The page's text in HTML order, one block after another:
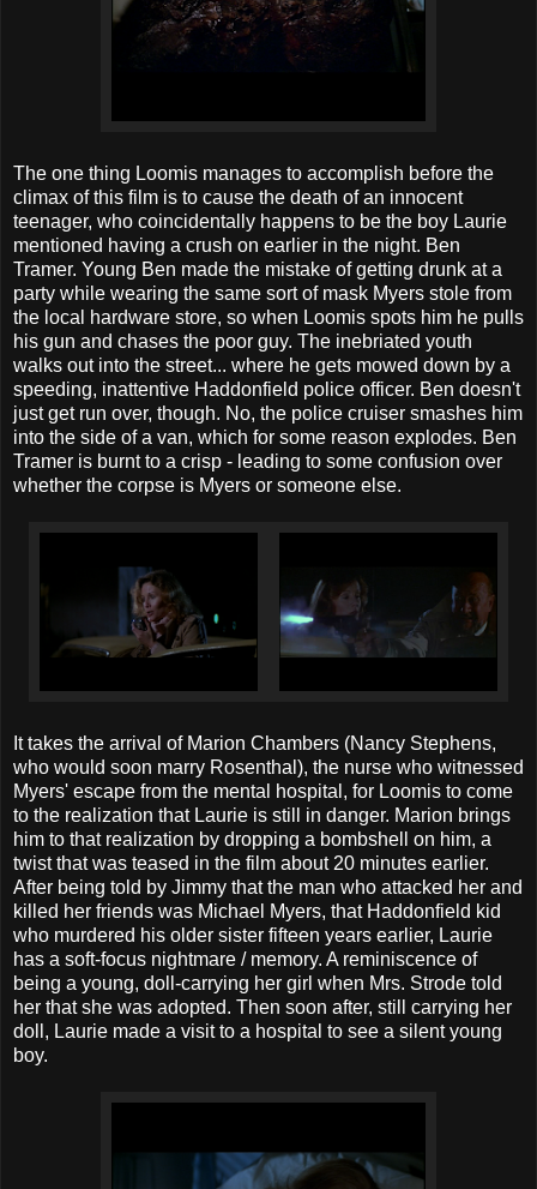
The one thing Loomis manages to accomplish before the
climax of this film is to cause the death of an innocent
teenager, who coincidentally happens to be the boy Laurie
mentioned having a crush on earlier in the night. Ben
Tramer. Young Ben made the mistake of getting drunk at a
party while wearing the same sort of mask Myers stole from
the local hardware store, so when Loomis spots him he pulls
his gun and chases the poor guy. The inebriated youth
walks out into the street... where he gets mowed down by a
speeding, inattentive Haddonfield police officer. Ben doesn't
just get run over, though. No, the police cruiser smashes him
into the side of a van, which for some reason explodes. Ben
Tramer is burnt to a crisp - leading to some confusion over
whether the corpse is Myers or someone else.
It takes the arrival of Marion Chambers (Nancy Stephens,
who would soon marry Rosenthal), the nurse who witnessed
Myers' escape from the mental hospital, for Loomis to come
to the realization that Laurie is still in danger. Marion brings
him to that realization by dropping a bombshell on him, a
twist that was teased in the film about 20 minutes earlier.
After being told by Jimmy that the man who attacked her and
killed her friends was Michael Myers, that Haddonfield kid
who murdered his older sister fifteen years earlier, Laurie
has a soft-focus nightmare / memory. A reminiscence of
being a young, doll-carrying her girl when Mrs. Strode told
her that she was adopted. Then soon after, still carrying her
doll, Laurie made a visit to a hospital to see a silent young
boy.